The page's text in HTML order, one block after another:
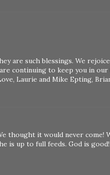
are such blessings. We
continuing to keep you in
Laurie and Mike Epting,
thought it would never come!
is up to full feeds. God is good!